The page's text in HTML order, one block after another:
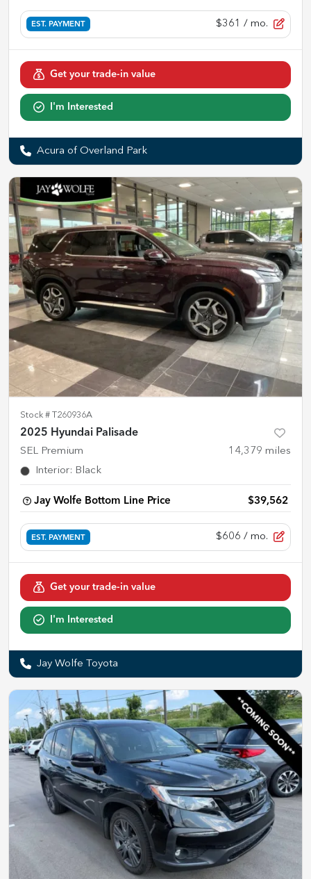
EST. PAYMENT $361 / mo.
Get your trade-in value
I'm Interested
Acura of Overland Park
Stock # T260936A
2025 Hyundai Palisade
SEL Premium 14,379 miles
Interior: Black
Jay Wolfe Bottom Line Price $39,562
EST. PAYMENT $606 / mo.
Get your trade-in value
I'm Interested
Jay Wolfe Toyota